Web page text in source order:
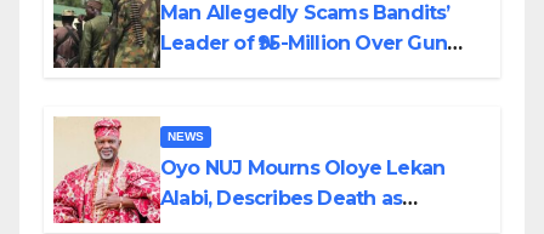
Man Allegedly Scams Bandits’
Leader of ₦95-Million Over Gun
NEWS
Oyo NUJ Mourns Oloye Lekan
Alabi, Describes Death as